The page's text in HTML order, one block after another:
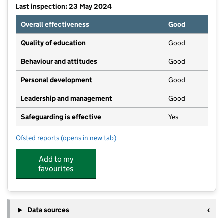
Last inspection: 23 May 2024
Overall effectiveness
Good
Quality of education Good
Behaviour and attitudes Good
Personal development Good
Leadership and management Good
Safeguarding is effective Yes
Ofsted reports for Stokenham Preschool Centre
(opens in new tab)
Add to my
favourites
Data sources